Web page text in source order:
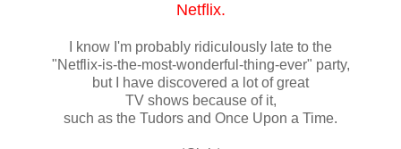
Netflix.
I know I'm probably ridiculously late to the
"Netflix-is-the-most-wonderful-thing-ever" party,
but I have discovered a lot of great
TV shows because of it,
such as the Tudors and Once Upon a Time.